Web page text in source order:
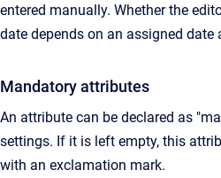
entered manually. Whether the
date depends on an assigned date
Mandatory attributes
An attribute can be declared as
settings. If it is left empty, this
with an exclamation mark.